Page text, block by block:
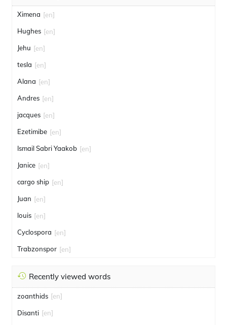
Ximena [en]
Hughes [en]
Jehu [en]
tesla [en]
Alana [en]
Andres [en]
jacques [en]
Ezetimibe [en]
Ismail Sabri Yaakob [en]
Janice [en]
cargo ship [en]
Juan [en]
louis [en]
Cyclospora [en]
Trabzonspor [en]
Recently viewed words
zoanthids [en]
Disanti [en]